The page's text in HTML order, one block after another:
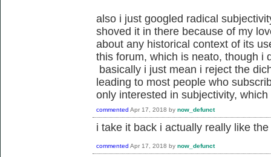
also i just googled radical
shoved it in there because of my
about any historical context of its
this forum, which is neato, though i
basically i just mean i reject the
leading to most people who
only interested in subjectivity,
commented Apr 17, 2018 by now_defunct
i take it back i actually really like
commented Apr 17, 2018 by now_defunct